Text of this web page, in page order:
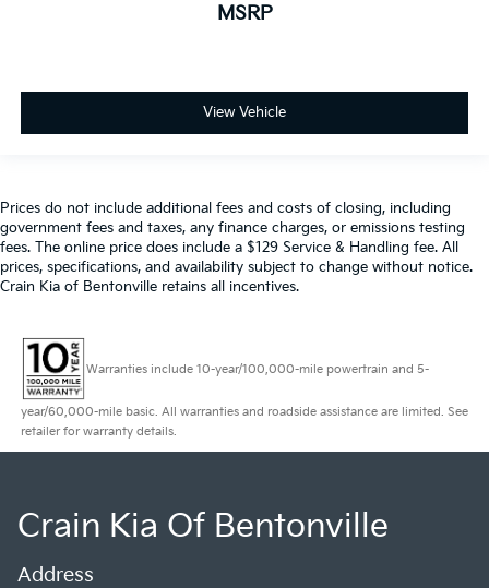
MSRP
View Vehicle
Prices do not include additional fees and costs of closing, including
government fees and taxes, any finance charges, or emissions testing
fees. The online price does include a $129 Service & Handling fee. All
prices, specifications, and availability subject to change without notice.
Crain Kia of Bentonville retains all incentives.
Warranties include 10-year/100,000-mile powertrain and 5-
year/60,000-mile basic. All warranties and roadside assistance are limited. See
retailer for warranty details.
Crain Kia Of Bentonville
Address